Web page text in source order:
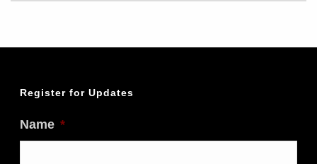
Register for Updates
Name *